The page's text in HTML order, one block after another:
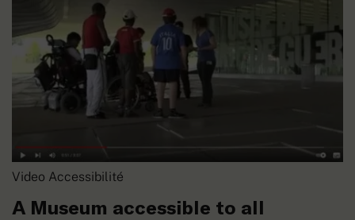
Video Accessibilité
A Museum accessible to all